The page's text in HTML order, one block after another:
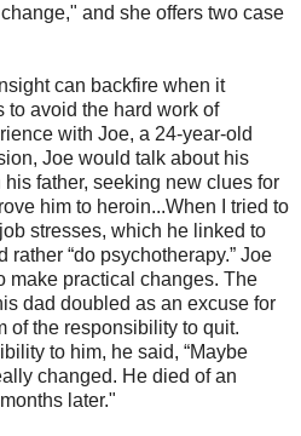
and she offers two case
can backfire when it
to avoid the hard work of
with Joe, a 24-year-old
Joe would talk about his
father, seeking new clues for
him to heroin...When I tried to
stresses, which he linked to
rather “do psychotherapy.” Joe
make practical changes. The
dad doubled as an excuse for
of the responsibility to quit.
to him, he said, “Maybe
changed. He died of an
later."